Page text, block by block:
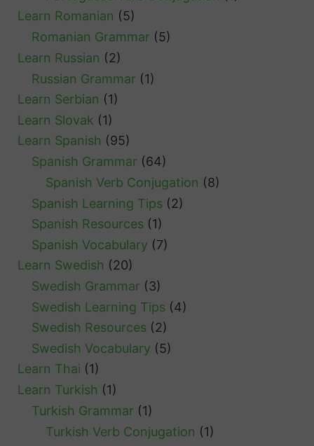
Learn Romanian (5)
Romanian Grammar (5)
Learn Russian (2)
Russian Grammar (1)
Learn Serbian (1)
Learn Slovak (1)
Learn Spanish (95)
Spanish Grammar (64)
Spanish Verb Conjugation (8)
Spanish Learning Tips (2)
Spanish Resources (1)
Spanish Vocabulary (7)
Learn Swedish (20)
Swedish Grammar (3)
Swedish Learning Tips (4)
Swedish Resources (2)
Swedish Vocabulary (5)
Learn Thai (1)
Learn Turkish (1)
Turkish Grammar (1)
Turkish Verb Conjugation (1)